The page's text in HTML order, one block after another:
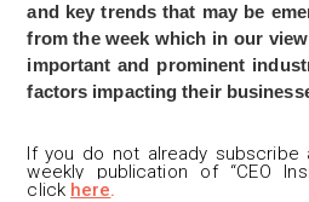
and key trends that may be
from the week which in our
important and prominent
factors impacting their
If you do not already subscribe
weekly publication of “CEO
click here.